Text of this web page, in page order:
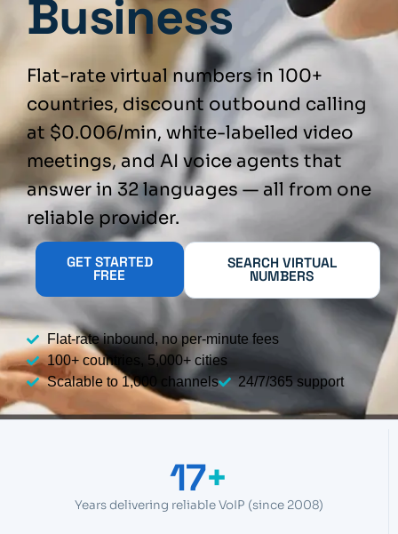
Business
Flat-rate virtual numbers in 100+
countries, discount outbound calling
at $0.006/min, white-labelled video
meetings, and AI voice agents that
answer in 32 languages — all from one
reliable provider.
GET STARTED
FREE
SEARCH VIRTUAL
NUMBERS
Flat-rate inbound, no per-minute fees
100+ countries, 5,000+ cities
Scalable to 1,000 channels
24/7/365 support
17+
Years delivering reliable VoIP (since 2008)